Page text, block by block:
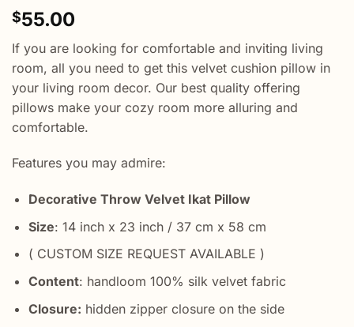
$55.00
If you are looking for comfortable and inviting living
room, all you need to get this velvet cushion pillow in
your living room decor. Our best quality offering
pillows make your cozy room more alluring and
comfortable.
Features you may admire:
Decorative Throw Velvet Ikat Pillow
Size: 14 inch x 23 inch / 37 cm x 58 cm
( CUSTOM SIZE REQUEST AVAILABLE )
Content: handloom 100% silk velvet fabric
Closure: hidden zipper closure on the side